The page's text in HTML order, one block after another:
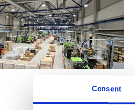
Consent